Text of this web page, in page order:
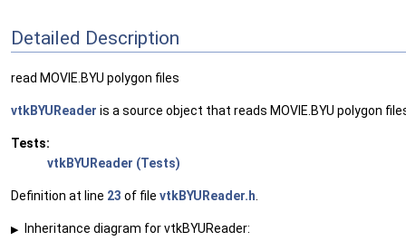
Detailed Description
read MOVIE.BYU polygon files
vtkBYUReader is a source object that reads MOVIE.BYU polygon
Tests:
vtkBYUReader (Tests)
Definition at line 23 of file vtkBYUReader.h
▶ Inheritance diagram for vtkBYUReader: